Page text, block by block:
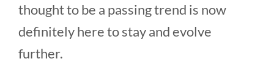
thought to be a passing trend is now
definitely here to stay and evolve
further.